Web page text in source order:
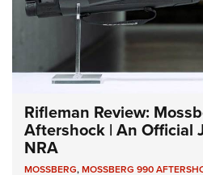
Rifleman Review:
Aftershock | An Official
NRA
MOSSBERG,MOSSBERG 990